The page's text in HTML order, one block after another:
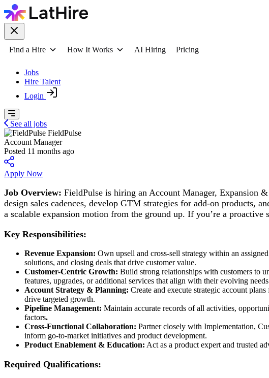
Find a Hire How It Works AI Hiring Pricing
Jobs
Hire Talent
Login
See all jobs
FieldPulse
Account Manager
Posted 11 months ago
Apply Now
Job Overview: FieldPulse is hiring an Account Manager, Expansion
design sales cadences, develop GTM strategies for add-on products,
a scalable expansion motion from the ground up. If you’re a
Key Responsibilities:
Revenue Expansion: Own upsell and cross-sell strategy within an
solutions, and closing deals that drive customer value.
Customer-Centric Growth: Build strong relationships with customers to
features, upgrades, or additional services that align with their evolving
Account Strategy & Planning: Create and execute strategic account
drive targeted growth.
Pipeline Management: Maintain accurate records of all activities,
factors.
Cross-Functional Collaboration: Partner closely with Implementation,
inform go-to-market initiatives and product development.
Product Enablement & Education: Act as a product expert and trusted
Required Qualifications: